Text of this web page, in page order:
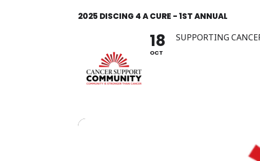
2025 DISCING 4 A CURE - 1ST ANNUAL
18
OCT
SUPPORTING